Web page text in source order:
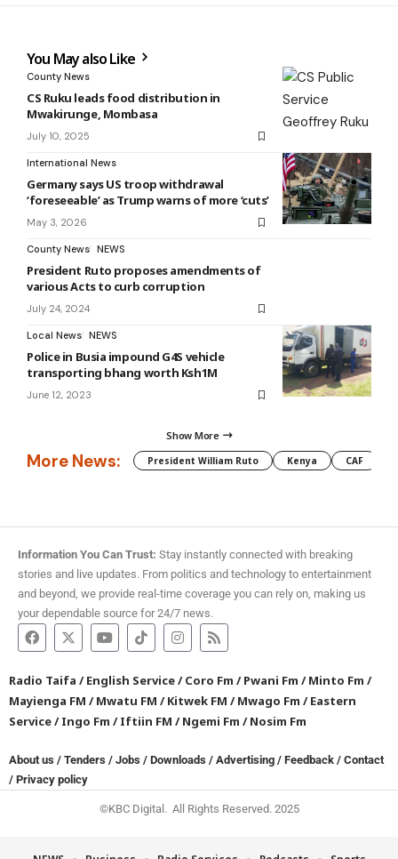
You May also Like
County News
CS Ruku leads food distribution in
Mwakirunge, Mombasa
July 10, 2025
International News
Germany says US troop withdrawal
‘foreseeable’ as Trump warns of more ‘cuts’
May 3, 2026
County News NEWS
President Ruto proposes amendments of
various Acts to curb corruption
July 24, 2024
Local News NEWS
Police in Busia impound G4S vehicle
transporting bhang worth Ksh1M
June 12, 2023
Show More
More News: President William Ruto Kenya CAF
Information You Can Trust: Stay instantly connected with breaking
stories and live updates. From politics and technology to entertainment
and beyond, we provide real-time coverage you can rely on, making us
your dependable source for 24/7 news.
Radio Taifa /English Service/Coro Fm /Pwani Fm /Minto Fm /
Mayienga FM /Mwatu FM /Kitwek FM /Mwago Fm /Eastern
Service/Ingo Fm /Iftiin FM /Ngemi Fm /Nosim Fm
About us / Tenders / Jobs / Downloads / Advertising / Feedback / Contact
/ Privacy policy
©KBC Digital. All Rights Reserved. 2025